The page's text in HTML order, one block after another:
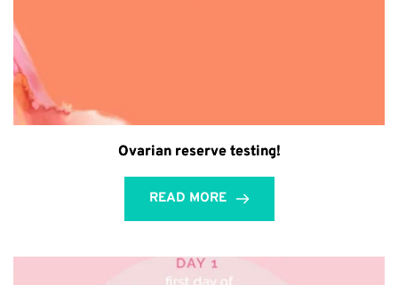
Ovarian reserve testing!
READ MORE